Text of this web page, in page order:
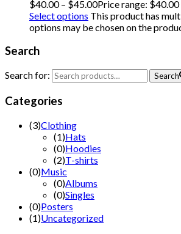
$40.00 – $45.00Price range:
Select options This product has
options may be chosen on the
Search
Search for: Search
Categories
(3)Clothing
(1)Hats
(0)Hoodies
(2)T-shirts
(0)Music
(0)Albums
(0)Singles
(0)Posters
(1)Uncategorized